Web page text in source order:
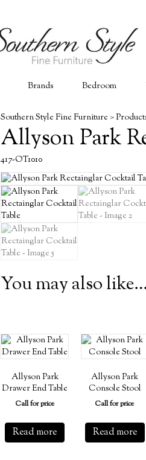
Brands
Bedroom
Southern Style Fine Furniture>
Allyson Park
417-OT1010
You may also
Allyson Park
Drawer End Table
Call for price
Read more
Allyson Park
Console Stool
Call for price
Read more